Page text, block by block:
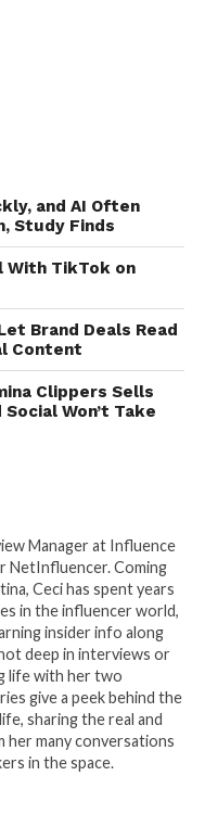
and AI Often
Study Finds
With TikTok on
Brand Deals Read
Content
Clippers Sells
Won’t Take
Manager at Influence
NetInfluencer. Coming
Ceci has spent years
in the influencer world,
insider info along
deep in interviews or
life with her two
give a peek behind the
sharing the real and
many conversations
in the space.